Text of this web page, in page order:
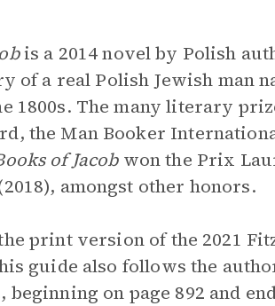
is a 2014 novel by Polish
of a real Polish Jewish man
1800s. The many literary
the Man Booker
of Jacob won the Prix
amongst other honors.
print version of the 2021
guide also follows the
beginning on page 892 and